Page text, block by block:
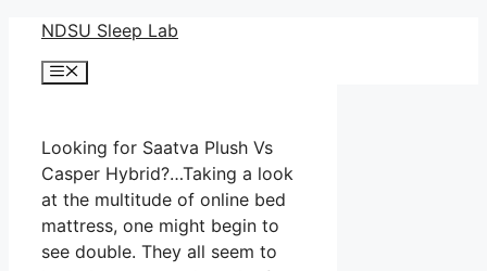
Skip
content
NDSU Sleep Lab
Menu
Looking for Saatva Plush Vs
Casper Hybrid?…Taking a look
at the multitude of online bed
mattress, one might begin to
see double. They all seem to